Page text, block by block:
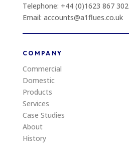
Telephone: +44 (0)1623 867 302
Email: accounts@a1flues.co.uk
COMPANY
Commercial
Domestic
Products
Services
Case Studies
About
History